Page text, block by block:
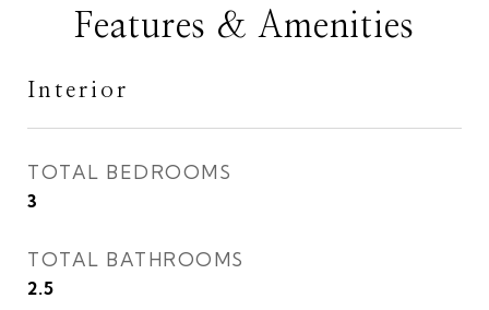
Features & Amenities
Interior
TOTAL BEDROOMS
3
TOTAL BATHROOMS
2.5